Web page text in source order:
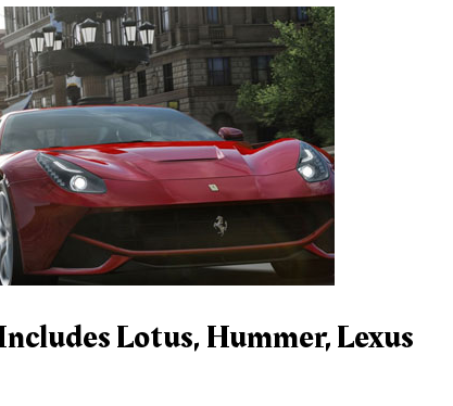
Lotus, Hummer, Lexus